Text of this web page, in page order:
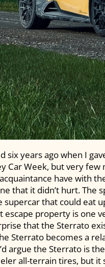
six years ago when I
Car Week, but very
have with
that it didn’t hurt.
that could
escape property is
that the Sterrato
Sterrato becomes a
argue the Sterrato is
all-terrain tires, but